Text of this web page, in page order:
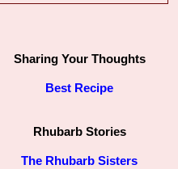
Sharing Your Thoughts
Best Recipe
Rhubarb Stories
The Rhubarb Sisters